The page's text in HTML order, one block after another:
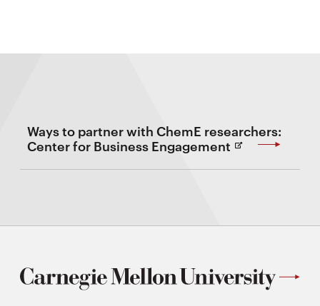
Ways to partner with ChemE researchers:
Center for Business Engagement (Opens
new